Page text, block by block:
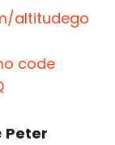
altitudego
code
Peter